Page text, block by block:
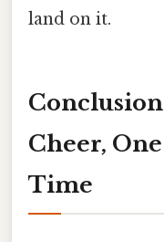
land on it.
Cheer,
Time